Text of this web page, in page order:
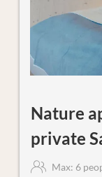
Nature
private
Max: 6